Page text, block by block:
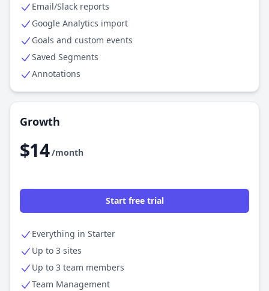
Email/Slack reports
Google Analytics import
Goals and custom events
Saved Segments
Annotations
Growth
$14 /month
Start free trial
Everything in Starter
Up to 3 sites
Up to 3 team members
Team Management